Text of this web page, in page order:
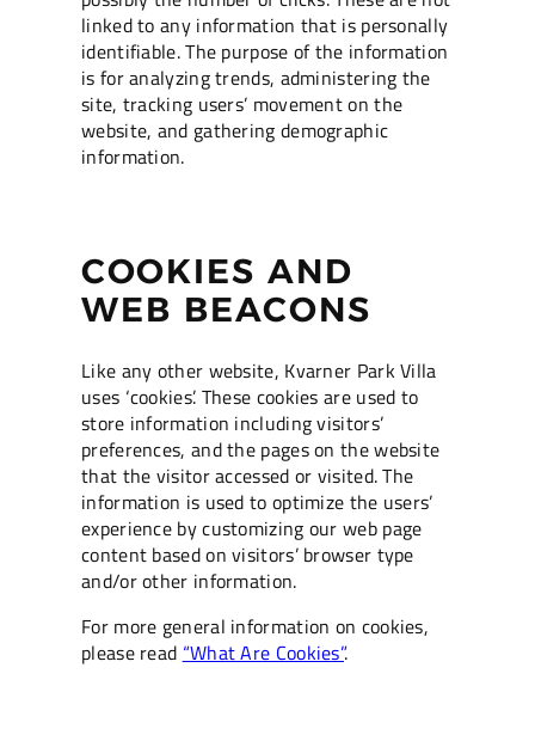
linked to any information that is personally
identifiable. The purpose of the information
is for analyzing trends, administering the
site, tracking users’ movement on the
website, and gathering demographic
information.
COOKIES AND
WEB BEACONS
Like any other website, Kvarner Park Villa
uses ‘cookies’. These cookies are used to
store information including visitors’
preferences, and the pages on the website
that the visitor accessed or visited. The
information is used to optimize the users’
experience by customizing our web page
content based on visitors’ browser type
and/or other information.
For more general information on cookies,
please read “What Are Cookies”.